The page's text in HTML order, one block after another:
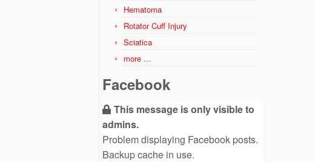
Hematoma
Rotator Cuff Injury
Sciatica
more …
Facebook
This message is only visible to
admins.
Problem displaying Facebook posts.
Backup cache in use.